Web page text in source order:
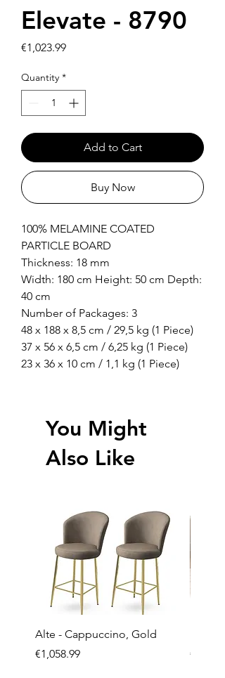
Elevate - 8790
€1,023.99Price
Quantity *
Add to Cart
Buy Now
100% MELAMINE COATED
PARTICLE BOARD
Thickness: 18 mm
Width: 180 cm Height: 50 cm Depth:
40 cm
Number of Packages: 3
48 x 188 x 8,5 cm / 29,5 kg (1 Piece)
37 x 56 x 6,5 cm / 6,25 kg (1 Piece)
23 x 36 x 10 cm / 1,1 kg (1 Piece)
You Might
Also Like
Alte - Cappuccino, Gold
Price
€1,058.99
Price